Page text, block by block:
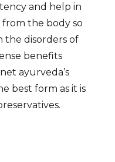
and help in
the body so
the disorders of
benefits
ayurveda’s
best form as it is